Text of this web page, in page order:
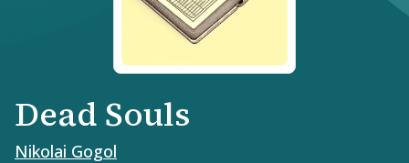
Dead Souls
Nikolai Gogol